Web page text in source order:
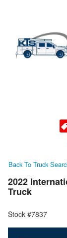
Back To Truck
2022
Truck
Stock #7837